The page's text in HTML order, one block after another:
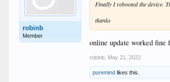
robinb
Member
Finally I rebooted the device.
thanks
online update worked fine
robinb May 21, 2022
puremind likes this.